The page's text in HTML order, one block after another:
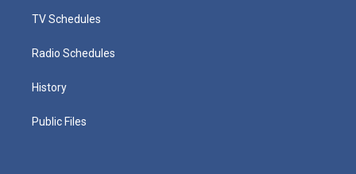
TV Schedules
Radio Schedules
History
Public Files